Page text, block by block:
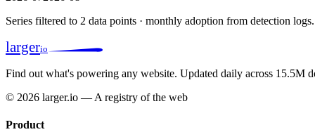
Series filtered to 2 data points · monthly adoption from detection logs.
largerio
Find out what's powering any website. Updated daily across 15.5M
© 2026 larger.io — A registry of the web
Product